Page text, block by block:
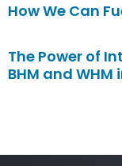
How We Can
The Power of
BHM and WHM